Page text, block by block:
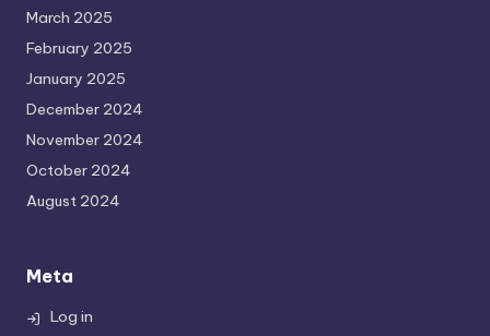
March 2025
February 2025
January 2025
December 2024
November 2024
October 2024
August 2024
Meta
Log in